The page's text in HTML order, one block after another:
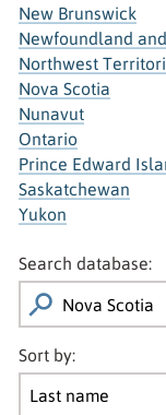
New Brunswick
Newfoundland
Northwest
Nova Scotia
Nunavut
Ontario
Prince Edward
Saskatchewan
Yukon
Search database:
Sort by: